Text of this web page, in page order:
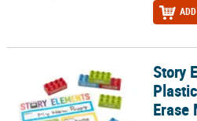
Story Elements Multicolor Plastic
Story
Erase